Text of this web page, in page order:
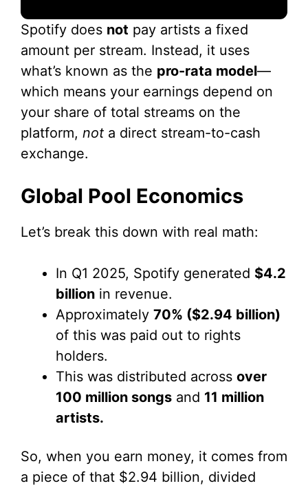
Spotify does not pay artists a fixed
amount per stream. Instead, it uses
what’s known as the pro-rata model—
which means your earnings depend on
your share of total streams on the
platform, not a direct stream-to-cash
exchange.
Global Pool Economics
Let’s break this down with real math:
In Q1 2025, Spotify generated $4.2
billion in revenue.
Approximately 70% ($2.94 billion)
of this was paid out to rights
holders.
This was distributed across over
100 million songs and 11 million
artists.
So, when you earn money, it comes from
a piece of that $2.94 billion, divided